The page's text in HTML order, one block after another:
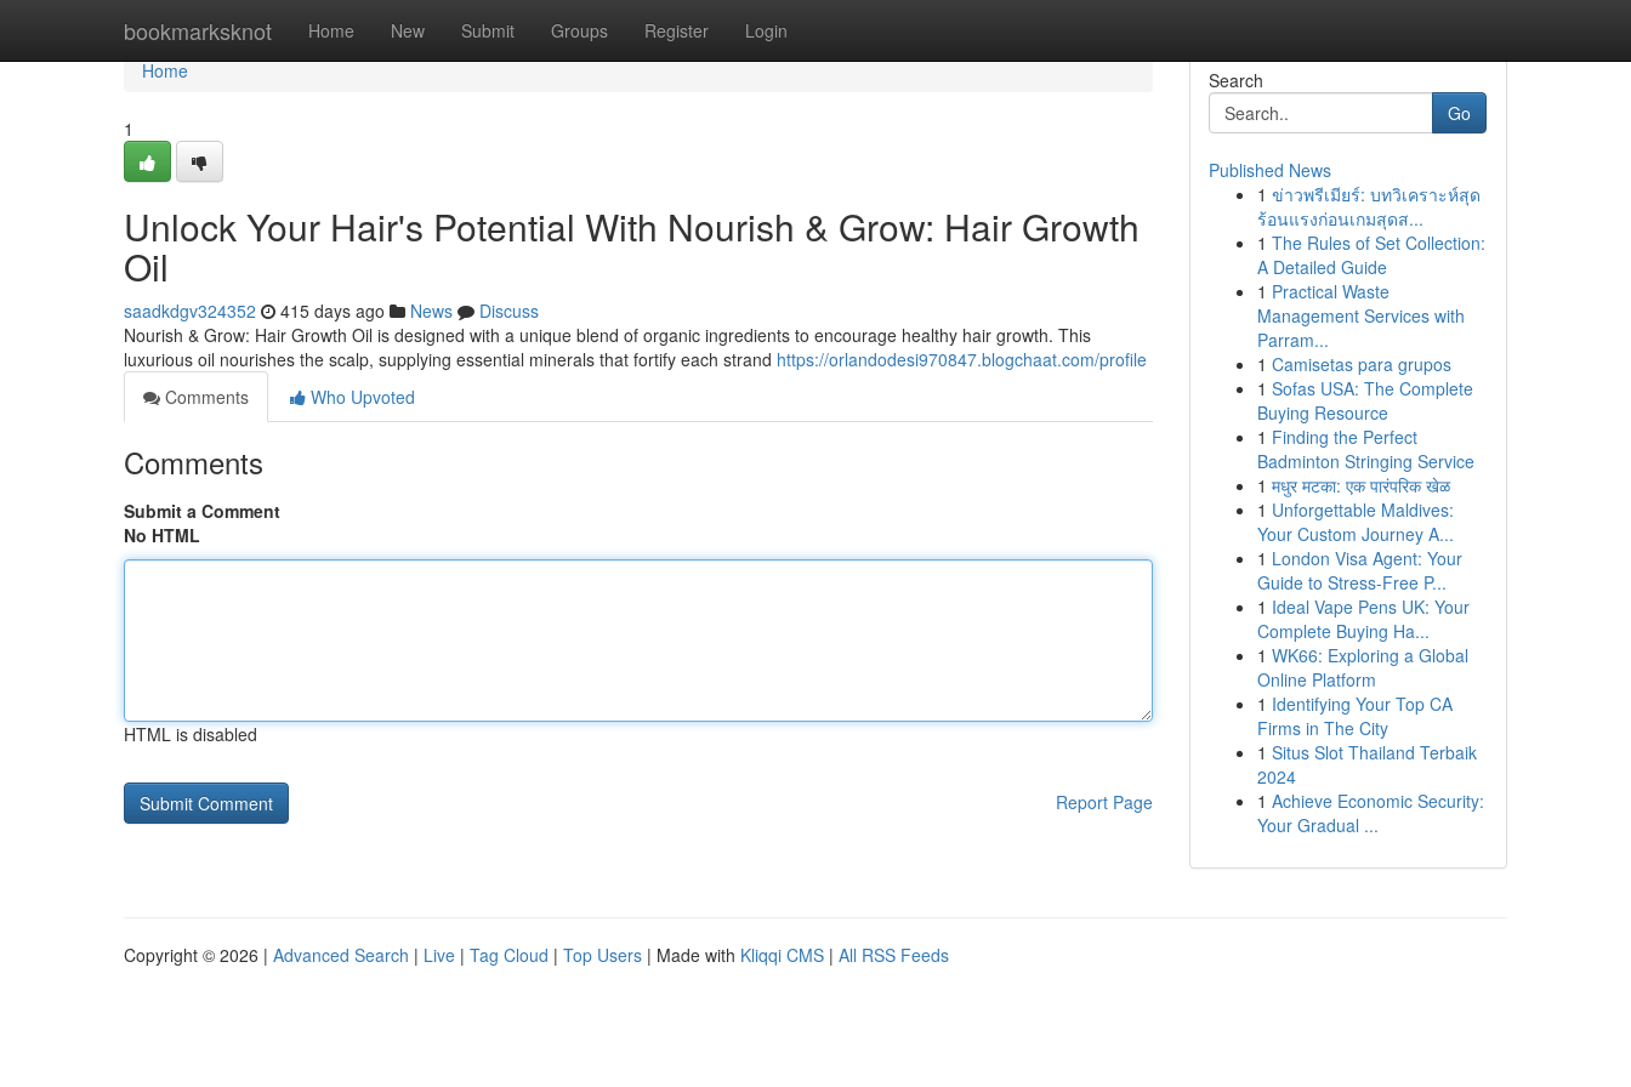
bookmarksknot Home New Submit Groups Register Login
Home
Home
1
Unlock Your Hair's Potential With Nourish & Grow: Hair Growth
Oil
saadkdgv324352 415 days ago News
Discuss
Nourish & Grow: Hair Growth Oil is designed with a unique blend of organic ingredients to encourage healthy hair growth. This
luxurious oil nourishes the scalp, supplying essential minerals that fortify each strand https://orlandodesi970847.blogchaat.com/profile
Comments
Who Upvoted
Comments
Submit a Comment
No HTML
HTML is disabled
Report Page
Search
Go
Published News
1 ข่าวพรีเมียร์: บทวิเคราะห์สุด
ร้อนแรงก่อนเกมสุดส...
1 The Rules of Set Collection:
A Detailed Guide
1 Practical Waste
Management Services with
Parram...
1 Camisetas para grupos
1 Sofas USA: The Complete
Buying Resource
1 Finding the Perfect
Badminton Stringing Service
1 मधुर मटका: एक पारंपरिक खेळ
1 Unforgettable Maldives:
Your Custom Journey A...
1 London Visa Agent: Your
Guide to Stress-Free P...
1 Ideal Vape Pens UK: Your
Complete Buying Ha...
1 WK66: Exploring a Global
Online Platform
1 Identifying Your Top CA
Firms in The City
1 Situs Slot Thailand Terbaik
2024
1 Achieve Economic Security:
Your Gradual ...
Copyright © 2026 | Advanced Search | Live | Tag Cloud | Top Users | Made with Kliqqi CMS | All RSS Feeds